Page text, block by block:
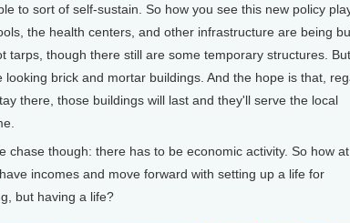
to sort of self-sustain. So how you see this new policy
the health centers, and other infrastructure are being
tarps, though there still are some temporary structures.
looking brick and mortar buildings. And the hope is that,
there, those buildings will last and they'll serve the local
chase though: there has to be economic activity. So how at
incomes and move forward with setting up a life for
but having a life?